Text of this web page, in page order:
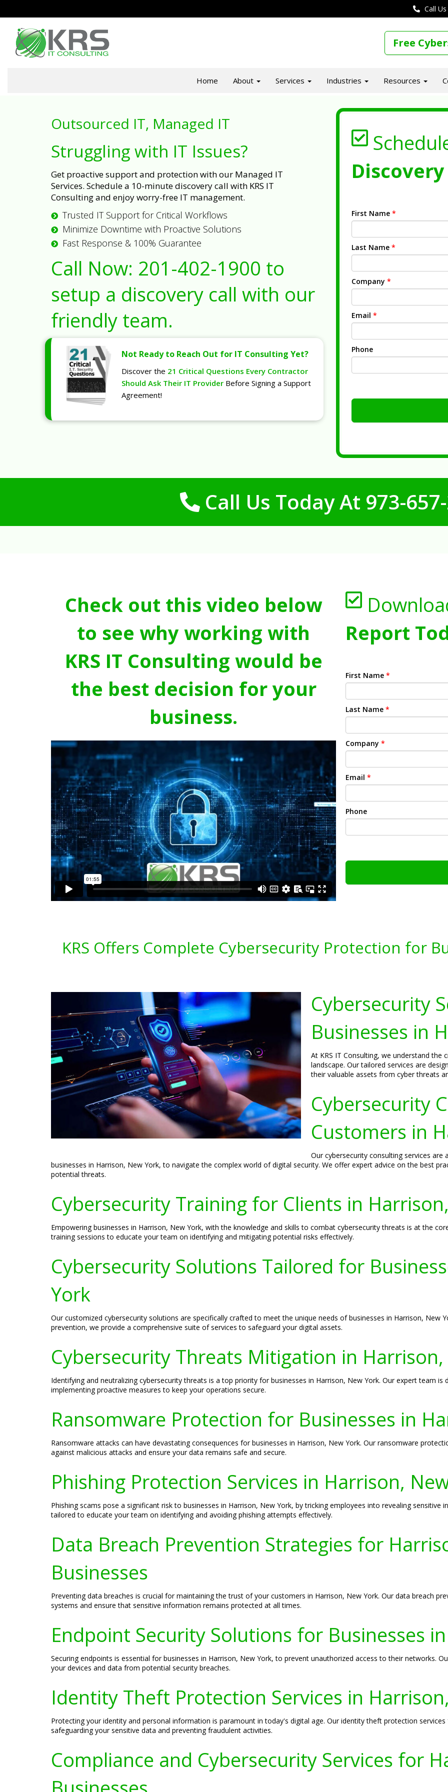
Call
Free
Home About Services Industries Resources
Outsourced IT, Managed IT
Struggling with IT Issues?
Get proactive support and protection with our Managed IT
Services. Schedule a 10-minute discovery call with KRS IT
Consulting and enjoy worry-free IT management.
Trusted IT Support for Critical Workflows
Minimize Downtime with Proactive Solutions
Fast Response & 100% Guarantee
Call Now: 201-402-1900 to
setup a discovery call with our
friendly team.
Not Ready to Reach Out for IT Consulting Yet?
Discover the 21 Critical Questions Every Contractor
Should Ask Their IT Provider Before Signing a Support
Agreement!
First Name *
Last Name *
Company *
Email *
Phone
Call Us Today At 973-
Check out this video below
to see why working with
KRS IT Consulting would be
the best decision for your
business.
Report
First Name *
Last Name *
Company *
Email *
Phone
KRS Offers Complete Cybersecurity Protection for
Cybersecurity
Businesses in
At KRS IT Consulting, we understand
landscape. Our tailored services are
their valuable assets from cyber threats
Cybersecurity
Customers in
Our cybersecurity consulting services
businesses in Harrison, New York, to navigate the complex world of digital security. We offer expert advice on the best
potential threats.
Cybersecurity Training for Clients in
Empowering businesses in Harrison, New York, with the knowledge and skills to combat cybersecurity threats is at the
training sessions to educate your team on identifying and mitigating potential risks effectively.
Cybersecurity Solutions Tailored for
York
Our customized cybersecurity solutions are specifically crafted to meet the unique needs of businesses in Harrison, New
prevention, we provide a comprehensive suite of services to safeguard your digital assets.
Cybersecurity Threats Mitigation in
Identifying and neutralizing cybersecurity threats is a top priority for businesses in Harrison, New York. Our expert team
implementing proactive measures to keep your operations secure.
Ransomware Protection for Businesses in
Ransomware attacks can have devastating consequences for businesses in Harrison, New York. Our ransomware
against malicious attacks and ensure your data remains safe and secure.
Phishing Protection Services in Harrison,
Phishing scams pose a significant risk to businesses in Harrison, New York, by tricking employees into revealing sensitive
tailored to educate your team on identifying and avoiding phishing attempts effectively.
Data Breach Prevention Strategies for
Businesses
Preventing data breaches is crucial for maintaining the trust of your customers in Harrison, New York. Our data breach
systems and ensure that sensitive information remains protected at all times.
Endpoint Security Solutions for Businesses
Securing endpoints is essential for businesses in Harrison, New York, to prevent unauthorized access to their networks.
your devices and data from potential security breaches.
Identity Theft Protection Services in
Protecting your identity and personal information is paramount in today's digital age. Our identity theft protection
safeguarding your sensitive data and preventing fraudulent activities.
Compliance and Cybersecurity Services for